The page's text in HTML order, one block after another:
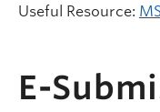
Useful Resource:
E-